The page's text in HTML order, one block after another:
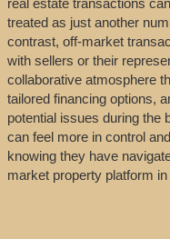
treated as just another
contrast, off-market
with sellers or their
collaborative atmosphere
tailored financing options,
potential issues during the
can feel more in control
knowing they have
market property platform